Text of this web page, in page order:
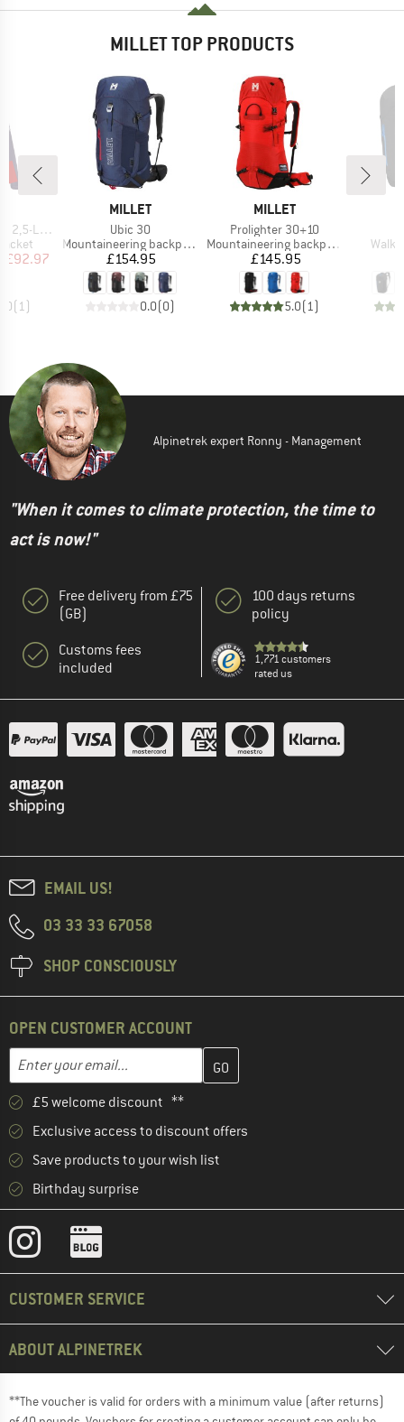
MILLET TOP PRODUCTS
Jacket
Price
£92.97
(1)
BRAND
MILLET
Item(s)
Ubic 30
Product group
Mountaineering backpack
Price
£154.95
0.0(0)
BRAND
MILLET
Item(s)
Prolighter 30+10
Product group
Mountaineering backpack
Price
£145.95
5.0(1)
Alpinetrek expert Ronny - Management
"When it comes to climate protection, the time to
act is now!"
Free delivery from £75
(GB)
Customs fees
included
100 days returns
policy
1,771 customers
rated us
EMAIL US!
03 33 33 67058
SHOP CONSCIOUSLY
OPEN CUSTOMER ACCOUNT
Email address
Enter your email address here and create your customer
£5 welcome discount **
Exclusive access to discount offers
Save products to your wish list
Birthday surprise
CUSTOMER SERVICE
ABOUT ALPINETREK
**The voucher is valid for orders with a minimum value (after returns)